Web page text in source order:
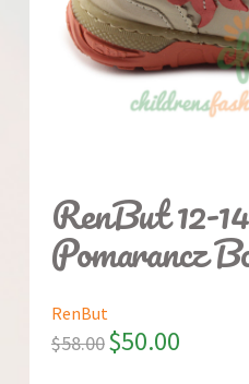
RenBut 12-
Pomarancz
RenBut
$58.00$50.00